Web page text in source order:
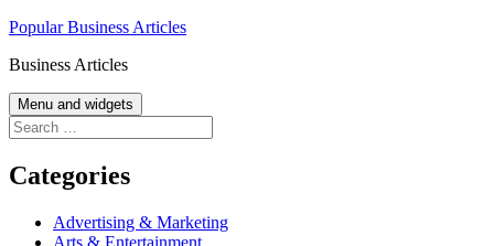
Skip
content
Popular Business Articles
Business Articles
Menu and widgets
Search
for:
Categories
Advertising & Marketing
Arts & Entertainment